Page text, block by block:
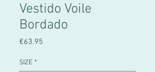
Vestido Voile
Bordado
€63.95
SIZE *